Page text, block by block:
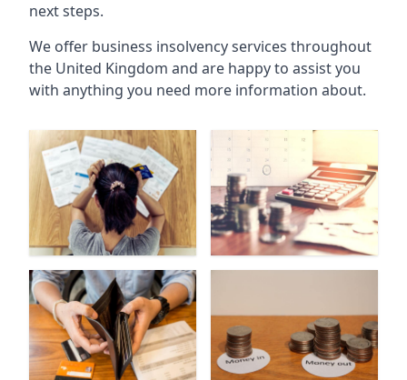
next steps.
We offer business insolvency services throughout
the United Kingdom and are happy to assist you
with anything you need more information about.